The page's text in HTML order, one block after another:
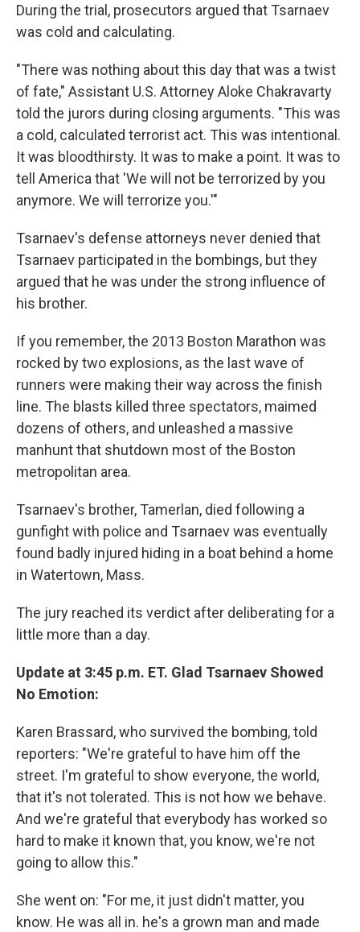
During the trial, prosecutors argued that Tsarnaev
was cold and calculating.
"There was nothing about this day that was a twist
of fate," Assistant U.S. Attorney Aloke Chakravarty
told the jurors during closing arguments. "This was
a cold, calculated terrorist act. This was intentional.
It was bloodthirsty. It was to make a point. It was to
tell America that 'We will not be terrorized by you
anymore. We will terrorize you.'"
Tsarnaev's defense attorneys never denied that
Tsarnaev participated in the bombings, but they
argued that he was under the strong influence of
his brother.
If you remember, the 2013 Boston Marathon was
rocked by two explosions, as the last wave of
runners were making their way across the finish
line. The blasts killed three spectators, maimed
dozens of others, and unleashed a massive
manhunt that shutdown most of the Boston
metropolitan area.
Tsarnaev's brother, Tamerlan, died following a
gunfight with police and Tsarnaev was eventually
found badly injured hiding in a boat behind a home
in Watertown, Mass.
The jury reached its verdict after deliberating for a
little more than a day.
Update at 3:45 p.m. ET. Glad Tsarnaev Showed
No Emotion:
Karen Brassard, who survived the bombing, told
reporters: "We're grateful to have him off the
street. I'm grateful to show everyone, the world,
that it's not tolerated. This is not how we behave.
And we're grateful that everybody has worked so
hard to make it known that, you know, we're not
going to allow this."
She went on: "For me, it just didn't matter, you
know. He was all in. he's a grown man and made